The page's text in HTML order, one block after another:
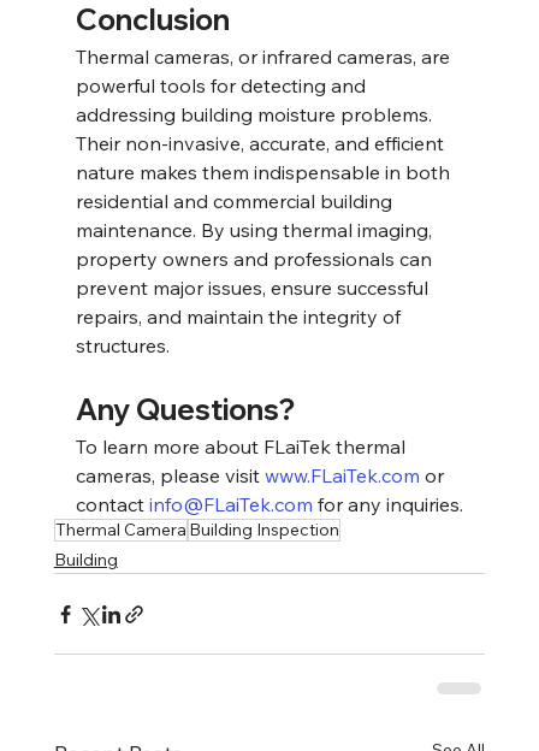
Conclusion
Thermal cameras, or infrared cameras, are
powerful tools for detecting and
addressing building moisture problems.
Their non-invasive, accurate, and efficient
nature makes them indispensable in both
residential and commercial building
maintenance. By using thermal imaging,
property owners and professionals can
prevent major issues, ensure successful
repairs, and maintain the integrity of
structures.
Any Questions?
To learn more about FLaiTek thermal
cameras, please visit www.FLaiTek.com or
contact info@FLaiTek.com for any inquiries.
Thermal Camera Building Inspection
Building